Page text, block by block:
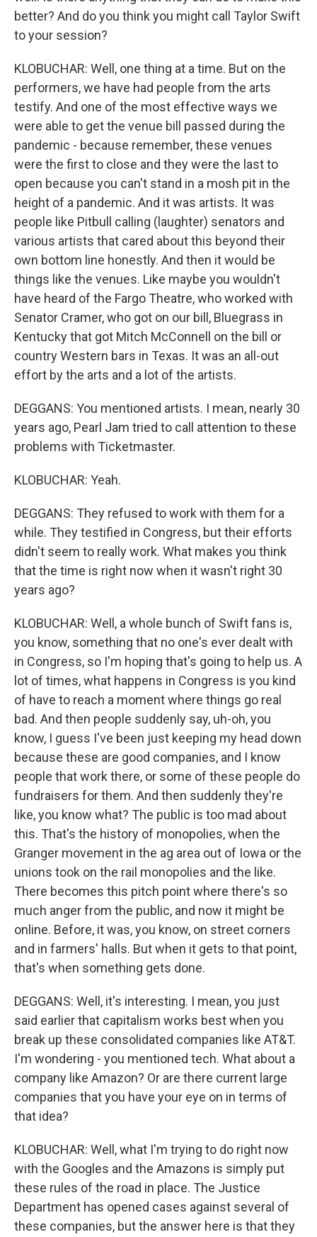
better? And do you think you might call Taylor Swift
to your session?
KLOBUCHAR: Well, one thing at a time. But on the
performers, we have had people from the arts
testify. And one of the most effective ways we
were able to get the venue bill passed during the
pandemic - because remember, these venues
were the first to close and they were the last to
open because you can't stand in a mosh pit in the
height of a pandemic. And it was artists. It was
people like Pitbull calling (laughter) senators and
various artists that cared about this beyond their
own bottom line honestly. And then it would be
things like the venues. Like maybe you wouldn't
have heard of the Fargo Theatre, who worked with
Senator Cramer, who got on our bill, Bluegrass in
Kentucky that got Mitch McConnell on the bill or
country Western bars in Texas. It was an all-out
effort by the arts and a lot of the artists.
DEGGANS: You mentioned artists. I mean, nearly 30
years ago, Pearl Jam tried to call attention to these
problems with Ticketmaster.
KLOBUCHAR: Yeah.
DEGGANS: They refused to work with them for a
while. They testified in Congress, but their efforts
didn't seem to really work. What makes you think
that the time is right now when it wasn't right 30
years ago?
KLOBUCHAR: Well, a whole bunch of Swift fans is,
you know, something that no one's ever dealt with
in Congress, so I'm hoping that's going to help us. A
lot of times, what happens in Congress is you kind
of have to reach a moment where things go real
bad. And then people suddenly say, uh-oh, you
know, I guess I've been just keeping my head down
because these are good companies, and I know
people that work there, or some of these people do
fundraisers for them. And then suddenly they're
like, you know what? The public is too mad about
this. That's the history of monopolies, when the
Granger movement in the ag area out of Iowa or the
unions took on the rail monopolies and the like.
There becomes this pitch point where there's so
much anger from the public, and now it might be
online. Before, it was, you know, on street corners
and in farmers' halls. But when it gets to that point,
that's when something gets done.
DEGGANS: Well, it's interesting. I mean, you just
said earlier that capitalism works best when you
break up these consolidated companies like AT&T.
I'm wondering - you mentioned tech. What about a
company like Amazon? Or are there current large
companies that you have your eye on in terms of
that idea?
KLOBUCHAR: Well, what I'm trying to do right now
with the Googles and the Amazons is simply put
these rules of the road in place. The Justice
Department has opened cases against several of
these companies, but the answer here is that they